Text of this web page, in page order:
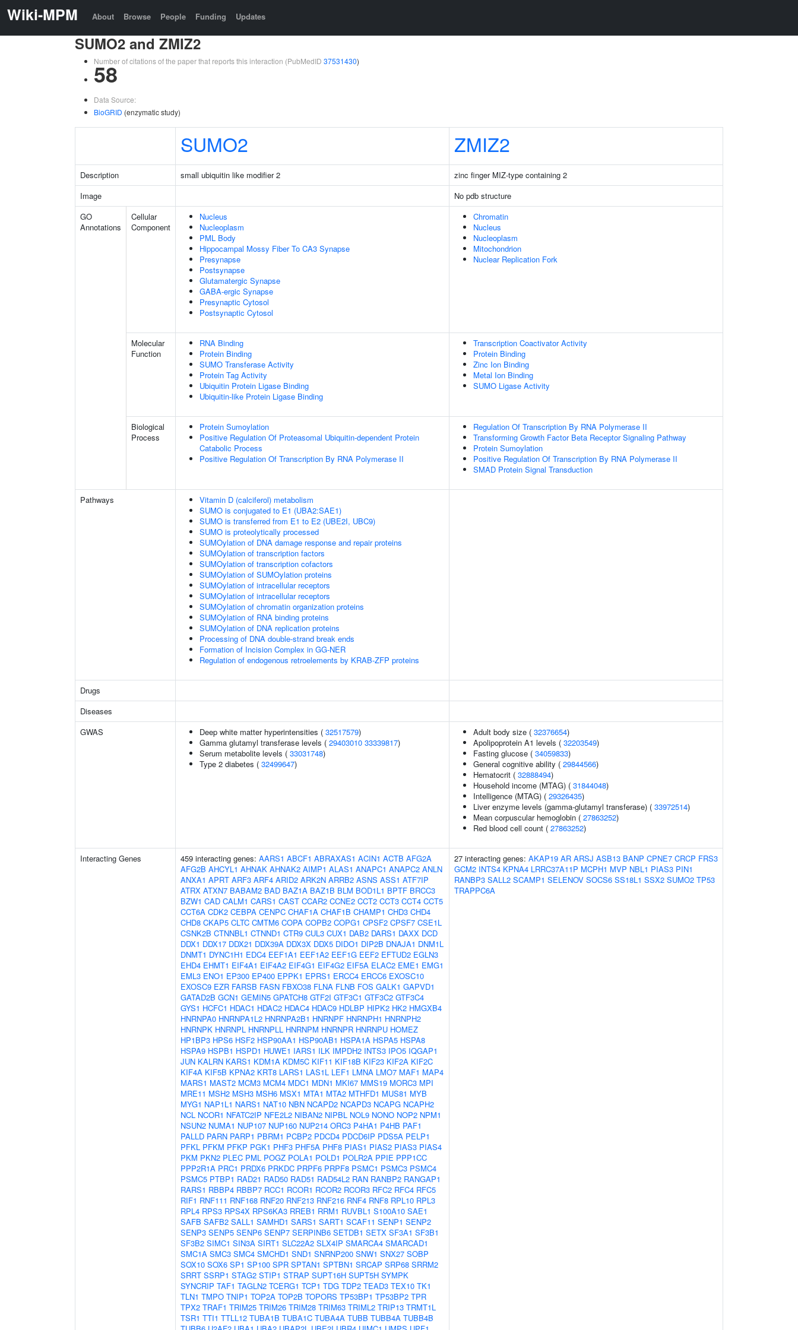
Wiki-MPM About Browse People Funding Updates
SUMO2 and ZMIZ2
Number of citations of the paper that reports this interaction (PubMedID 37531430)
58
Data Source:
BioGRID (enzymatic study)
SUMO2 ZMIZ2
Description small ubiquitin like modifier 2
zinc finger MIZ-type containing 2
Image
No pdb structure
GO
Annotations
Cellular
Component
Nucleus
Nucleoplasm
PML Body
Hippocampal Mossy Fiber To CA3 Synapse
Presynapse
Postsynapse
Glutamatergic Synapse
GABA-ergic Synapse
Presynaptic Cytosol
Postsynaptic Cytosol
Chromatin
Nucleus
Nucleoplasm
Mitochondrion
Nuclear Replication Fork
Molecular
Function
RNA Binding
Protein Binding
SUMO Transferase Activity
Protein Tag Activity
Ubiquitin Protein Ligase Binding
Ubiquitin-like Protein Ligase Binding
Transcription Coactivator Activity
Protein Binding
Zinc Ion Binding
Metal Ion Binding
SUMO Ligase Activity
Biological
Process
Protein Sumoylation
Positive Regulation Of Proteasomal Ubiquitin-dependent Protein
Catabolic Process
Positive Regulation Of Transcription By RNA Polymerase II
Regulation Of Transcription By RNA Polymerase II
Transforming Growth Factor Beta Receptor Signaling Pathway
Protein Sumoylation
Positive Regulation Of Transcription By RNA Polymerase II
SMAD Protein Signal Transduction
Pathways
Vitamin D (calciferol) metabolism
SUMO is conjugated to E1 (UBA2:SAE1)
SUMO is transferred from E1 to E2 (UBE2I, UBC9)
SUMO is proteolytically processed
SUMOylation of DNA damage response and repair proteins
SUMOylation of transcription factors
SUMOylation of transcription cofactors
SUMOylation of SUMOylation proteins
SUMOylation of intracellular receptors
SUMOylation of intracellular receptors
SUMOylation of chromatin organization proteins
SUMOylation of RNA binding proteins
SUMOylation of DNA replication proteins
Processing of DNA double-strand break ends
Formation of Incision Complex in GG-NER
Regulation of endogenous retroelements by KRAB-ZFP proteins
Drugs
Diseases
GWAS
Deep white matter hyperintensities ( 32517579)
Gamma glutamyl transferase levels ( 29403010 33339817)
Serum metabolite levels ( 33031748)
Type 2 diabetes ( 32499647)
Adult body size ( 32376654)
Apolipoprotein A1 levels ( 32203549)
Fasting glucose ( 34059833)
General cognitive ability ( 29844566)
Hematocrit ( 32888494)
Household income (MTAG) ( 31844048)
Intelligence (MTAG) ( 29326435)
Liver enzyme levels (gamma-glutamyl transferase) ( 33972514)
Mean corpuscular hemoglobin ( 27863252)
Red blood cell count ( 27863252)
Interacting Genes 459 interacting genes: AARS1 ABCF1 ABRAXAS1 ACIN1 ACTB AFG2A
AFG2B AHCYL1 AHNAK AHNAK2 AIMP1 ALAS1 ANAPC1 ANAPC2 ANLN
ANXA1 APRT ARF3 ARF4 ARID2 ARK2N ARRB2 ASNS ASS1 ATF7IP
ATRX ATXN7 BABAM2 BAD BAZ1A BAZ1B BLM BOD1L1 BPTF BRCC3
BZW1 CAD CALM1 CARS1 CAST CCAR2 CCNE2 CCT2 CCT3 CCT4 CCT5
CCT6A CDK2 CEBPA CENPC CHAF1A CHAF1B CHAMP1 CHD3 CHD4
CHD8 CKAP5 CLTC CMTM6 COPA COPB2 COPG1 CPSF2 CPSF7 CSE1L
CSNK2B CTNNBL1 CTNND1 CTR9 CUL3 CUX1 DAB2 DARS1 DAXX DCD
DDX1 DDX17 DDX21 DDX39A DDX3X DDX5 DIDO1 DIP2B DNAJA1 DNM1L
DNMT1 DYNC1H1 EDC4 EEF1A1 EEF1A2 EEF1G EEF2 EFTUD2 EGLN3
EHD4 EHMT1 EIF4A1 EIF4A2 EIF4G1 EIF4G2 EIF5A ELAC2 EME1 EMG1
EML3 ENO1 EP300 EP400 EPPK1 EPRS1 ERCC4 ERCC6 EXOSC10
EXOSC9 EZR FARSB FASN FBXO38 FLNA FLNB FOS GALK1 GAPVD1
GATAD2B GCN1 GEMIN5 GPATCH8 GTF2I GTF3C1 GTF3C2 GTF3C4
GYS1 HCFC1 HDAC1 HDAC2 HDAC4 HDAC9 HDLBP HIPK2 HK2 HMGXB4
HNRNPA0 HNRNPA1L2 HNRNPA2B1 HNRNPF HNRNPH1 HNRNPH2
HNRNPK HNRNPL HNRNPLL HNRNPM HNRNPR HNRNPU HOMEZ
HP1BP3 HPS6 HSF2 HSP90AA1 HSP90AB1 HSPA1A HSPA5 HSPA8
HSPA9 HSPB1 HSPD1 HUWE1 IARS1 ILK IMPDH2 INTS3 IPO5 IQGAP1
JUN KALRN KARS1 KDM1A KDM5C KIF11 KIF18B KIF23 KIF2A KIF2C
KIF4A KIF5B KPNA2 KRT8 LARS1 LAS1L LEF1 LMNA LMO7 MAF1 MAP4
MARS1 MAST2 MCM3 MCM4 MDC1 MDN1 MKI67 MMS19 MORC3 MPI
MRE11 MSH2 MSH3 MSH6 MSX1 MTA1 MTA2 MTHFD1 MUS81 MYB
MYG1 NAP1L1 NARS1 NAT10 NBN NCAPD2 NCAPD3 NCAPG NCAPH2
NCL NCOR1 NFATC2IP NFE2L2 NIBAN2 NIPBL NOL9 NONO NOP2 NPM1
NSUN2 NUMA1 NUP107 NUP160 NUP214 ORC3 P4HA1 P4HB PAF1
PALLD PARN PARP1 PBRM1 PCBP2 PDCD4 PDCD6IP PDS5A PELP1
PFKL PFKM PFKP PGK1 PHF3 PHF5A PHF8 PIAS1 PIAS2 PIAS3 PIAS4
PKM PKN2 PLEC PML POGZ POLA1 POLD1 POLR2A PPIE PPP1CC
PPP2R1A PRC1 PRDX6 PRKDC PRPF6 PRPF8 PSMC1 PSMC3 PSMC4
PSMC5 PTBP1 RAD21 RAD50 RAD51 RAD54L2 RAN RANBP2 RANGAP1
RARS1 RBBP4 RBBP7 RCC1 RCOR1 RCOR2 RCOR3 RFC2 RFC4 RFC5
RIF1 RNF111 RNF168 RNF20 RNF213 RNF216 RNF4 RNF8 RPL10 RPL3
RPL4 RPS3 RPS4X RPS6KA3 RREB1 RRM1 RUVBL1 S100A10 SAE1
SAFB SAFB2 SALL1 SAMHD1 SARS1 SART1 SCAF11 SENP1 SENP2
SENP3 SENP5 SENP6 SENP7 SERPINB6 SETDB1 SETX SF3A1 SF3B1
SF3B2 SIMC1 SIN3A SIRT1 SLC22A2 SLX4IP SMARCA4 SMARCAD1
SMC1A SMC3 SMC4 SMCHD1 SND1 SNRNP200 SNW1 SNX27 SOBP
SOX10 SOX6 SP1 SP100 SPR SPTAN1 SPTBN1 SRCAP SRP68 SRRM2
SRRT SSRP1 STAG2 STIP1 STRAP SUPT16H SUPT5H SYMPK
SYNCRIP TAF1 TAGLN2 TCERG1 TCP1 TDG TDP2 TEAD3 TEX10 TK1
TLN1 TMPO TNIP1 TOP2A TOP2B TOPORS TP53BP1 TP53BP2 TPR
TPX2 TRAF1 TRIM25 TRIM26 TRIM28 TRIM63 TRIML2 TRIP13 TRMT1L
TSR1 TTI1 TTLL12 TUBA1B TUBA1C TUBA4A TUBB TUBB4A TUBB4B
27 interacting genes: AKAP19 AR ARSJ ASB13 BANP CPNE7 CRCP FRS3
GCM2 INTS4 KPNA4 LRRC37A11P MCPH1 MVP NBL1 PIAS3 PIN1
RANBP3 SALL2 SCAMP1 SELENOV SOCS6 SS18L1 SSX2 SUMO2 TP53
TRAPPC6A